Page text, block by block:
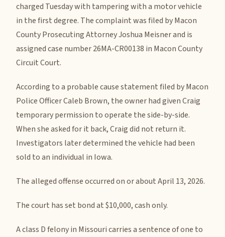
charged Tuesday with tampering with a motor vehicle
in the first degree. The complaint was filed by Macon
County Prosecuting Attorney Joshua Meisner and is
assigned case number 26MA-CR00138 in Macon County
Circuit Court.
According to a probable cause statement filed by Macon
Police Officer Caleb Brown, the owner had given Craig
temporary permission to operate the side-by-side.
When she asked for it back, Craig did not return it.
Investigators later determined the vehicle had been
sold to an individual in Iowa.
The alleged offense occurred on or about April 13, 2026.
The court has set bond at $10,000, cash only.
A class D felony in Missouri carries a sentence of one to